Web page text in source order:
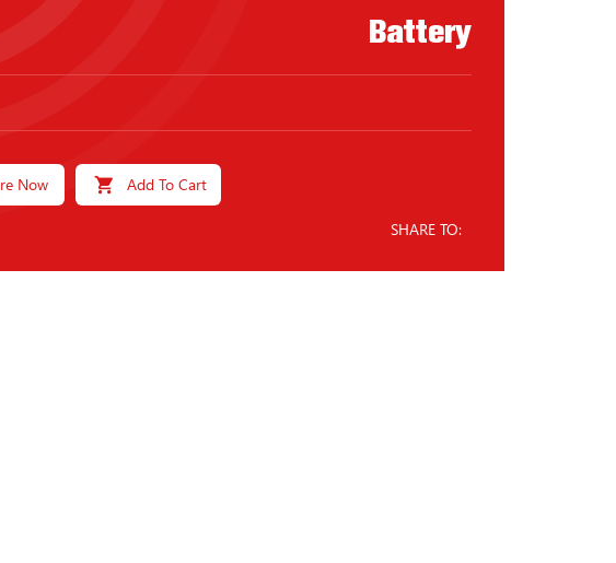
Battery
Now Add To Cart
SHARE TO: